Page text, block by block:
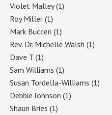
Violet Malley(1)
Roy Miller (1)
Mark Bucceri (1)
Rev. Dr. Michelle Walsh (1)
Dave T (1)
Sam Williams (1)
Susan Tordella-Williams (1)
Debbie Johnson (1)
Shaun Bries (1)